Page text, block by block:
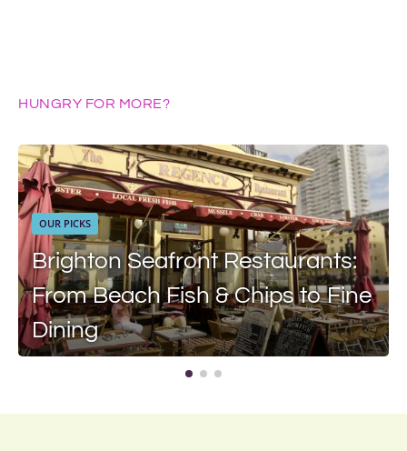
HUNGRY FOR MORE?
OUR PICKS
Brighton Seafront Restaurants:
From Beach Fish & Chips to Fine
Dining